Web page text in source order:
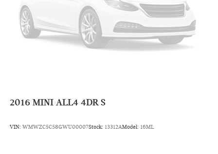
2016 MINI ALL4 4DR S
VIN: WMWZC5C58GWU00007Stock: 13312AModel: 16ML